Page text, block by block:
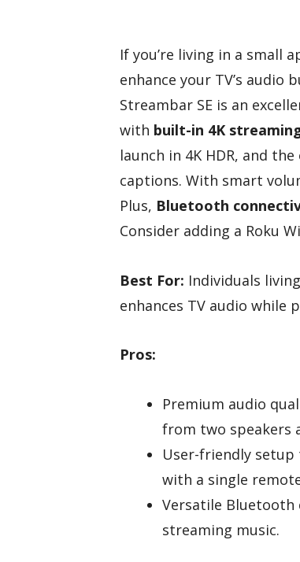
If you’re living in a small
enhance your TV’s
Streambar SE is an
with built-in 4K
launch in 4K HDR, and the
captions. With smart
Plus, Bluetooth
Consider adding a Roku
Best For: Individuals
enhances TV audio while
Pros:
Premium audio
from two speakers
User-friendly
with a single
Versatile Bluetooth
streaming music.